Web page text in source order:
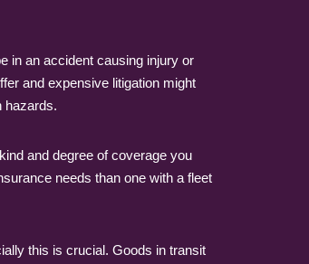
in an accident causing injury or
and expensive litigation might
hazards.
and degree of coverage you
needs than one with a fleet
this is crucial. Goods in transit